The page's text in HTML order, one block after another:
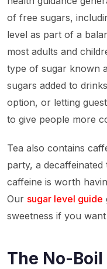
of free sugars,
level as part of a
most adults and
type of sugar known
sugars added to
option, or letting
to give people more
Tea also contains
party, a
caffeine is worth
Our sugar level guide
sweetness if you
The No-